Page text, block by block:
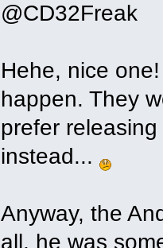
@CD32Freak
Hehe, nice
happen. They
prefer
instead...
Anyway, the
all, he was